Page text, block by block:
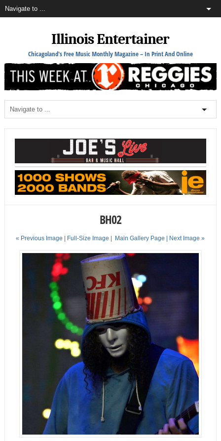
Illinois Entertainer
Chicagoland's Free Music Monthly Magazine – In Print And Online
BH02
« Previous Image | Full-Size Image | Main Gallery Page | Next Image »